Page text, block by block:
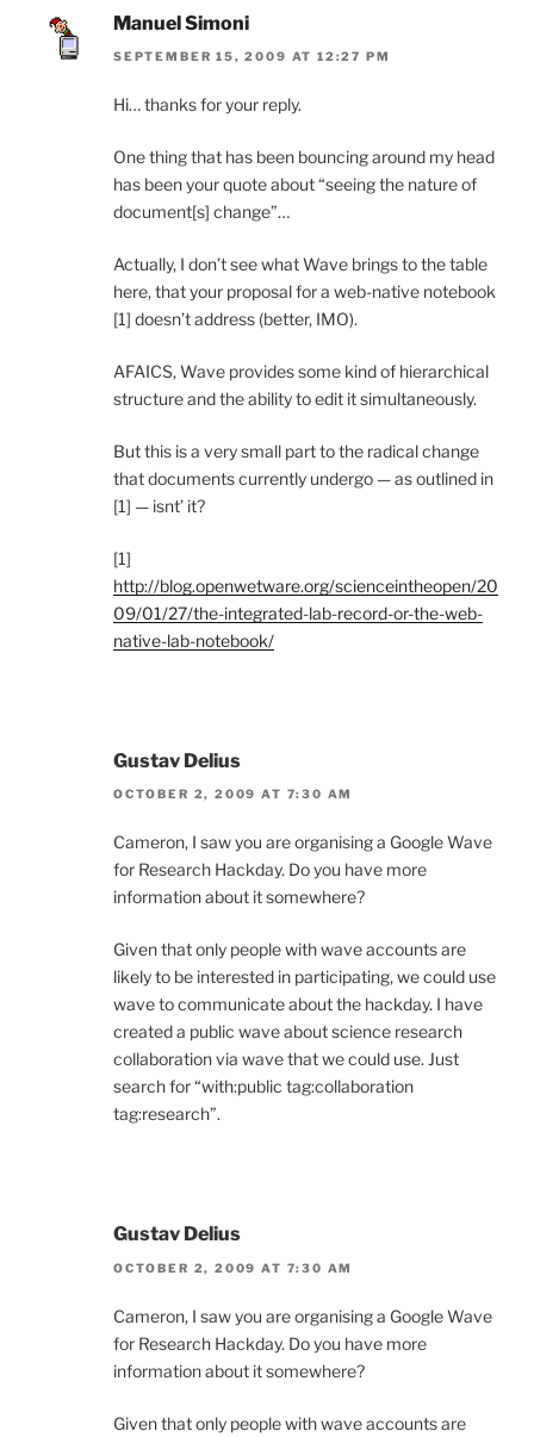
Manuel Simoni
SEPTEMBER 15, 2009 AT 12:27 PM
Hi… thanks for your reply.
One thing that has been bouncing around my head
has been your quote about “seeing the nature of
document[s] change”…
Actually, I don’t see what Wave brings to the table
here, that your proposal for a web-native notebook
[1] doesn’t address (better, IMO).
AFAICS, Wave provides some kind of hierarchical
structure and the ability to edit it simultaneously.
But this is a very small part to the radical change
that documents currently undergo — as outlined in
[1] — isnt’ it?
[1]
http://blog.openwetware.org/scienceintheopen/20
09/01/27/the-integrated-lab-record-or-the-web-
native-lab-notebook/
Gustav Delius
OCTOBER 2, 2009 AT 7:30 AM
Cameron, I saw you are organising a Google Wave
for Research Hackday. Do you have more
information about it somewhere?
Given that only people with wave accounts are
likely to be interested in participating, we could use
wave to communicate about the hackday. I have
created a public wave about science research
collaboration via wave that we could use. Just
search for “with:public tag:collaboration
tag:research”.
Gustav Delius
OCTOBER 2, 2009 AT 7:30 AM
Cameron, I saw you are organising a Google Wave
for Research Hackday. Do you have more
information about it somewhere?
Given that only people with wave accounts are